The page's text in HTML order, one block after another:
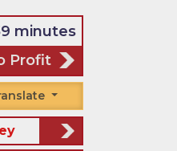
minutes
Profit